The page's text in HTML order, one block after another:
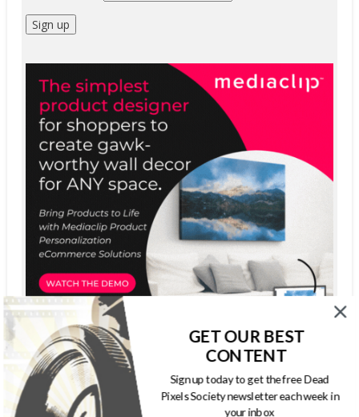
GET OUR BEST
CONTENT
Sign up today to get the free Dead
Pixels Society newsletter each week in
your inbox